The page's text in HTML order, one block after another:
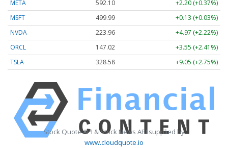
META 592.10
+2.20 (+0.37%)
MSFT
499.99
+0.13 (+0.03%)
NVDA
223.96
+4.97 (+2.22%)
ORCL
147.02
+3.55 (+2.41%)
TSLA
328.58 +9.05 (+2.75%)
Stock Quote API & Stock News API supplied by
www.cloudquote.io